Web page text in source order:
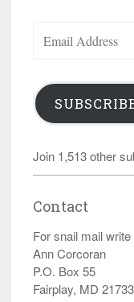
Address
Join 1,513 other
Contact
For snail mail write
Ann Corcoran
P.O. Box 55
Fairplay, MD 21733